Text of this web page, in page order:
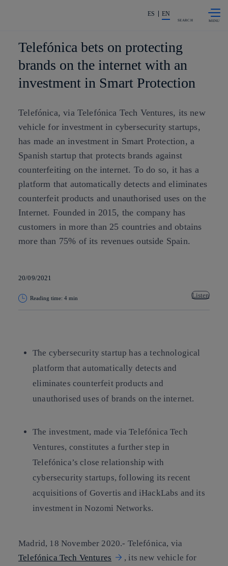
Share in shareholders & investors
ES EN
SEARCH
Telefónica bets on protecting
brands on the internet with an
investment in Smart Protection
Telefónica, via Telefónica Tech Ventures, its new
vehicle for investment in cybersecurity startups,
has made an investment in Smart Protection, a
Spanish startup that protects brands against
counterfeiting on the internet. To do so, it has a
platform that automatically detects and eliminates
counterfeit products and unauthorised uses on the
Internet. Founded in 2015, the company has
customers in more than 25 countries and obtains
more than 75% of its revenues outside Spain.
20/09/2021
Reading time: 4 min Listen
The cybersecurity startup has a technological
platform that automatically detects and
eliminates counterfeit products and
unauthorised uses of brands on the internet.
The investment, made via Telefónica Tech
Ventures, constitutes a further step in
Telefónica’s close relationship with
cybersecurity startups, following its recent
acquisitions of Govertis and iHackLabs and its
investment in Nozomi Networks.
Madrid, 18 November 2020.- Telefónica, via
Telefónica Tech Ventures
, its new vehicle for